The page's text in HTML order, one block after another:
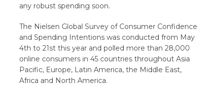
any robust spending soon.
The Nielsen Global Survey of Consumer Confidence
and Spending Intentions was conducted from May
4th to 21st this year and polled more than 28,000
online consumers in 45 countries throughout Asia
Pacific, Europe, Latin America, the Middle East,
Africa and North America.